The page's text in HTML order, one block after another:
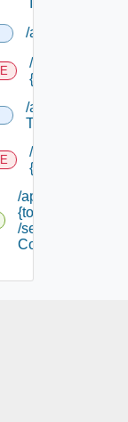
/api/tokens
/api/tokens/
{principal}
/api/tokens/suite
Token
/api/tokens/
{token Id}
/api/tokens/
{token Id}
/security
Context